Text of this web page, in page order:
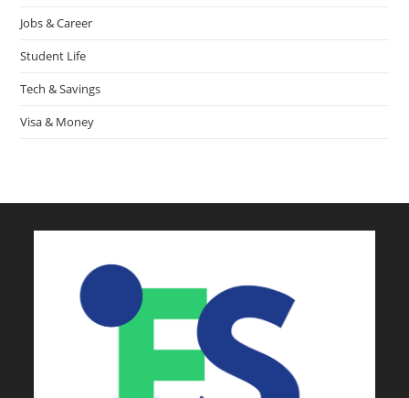
Jobs & Career
Student Life
Tech & Savings
Visa & Money